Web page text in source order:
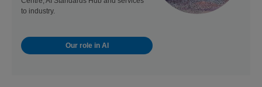
to industry.
Our role in AI